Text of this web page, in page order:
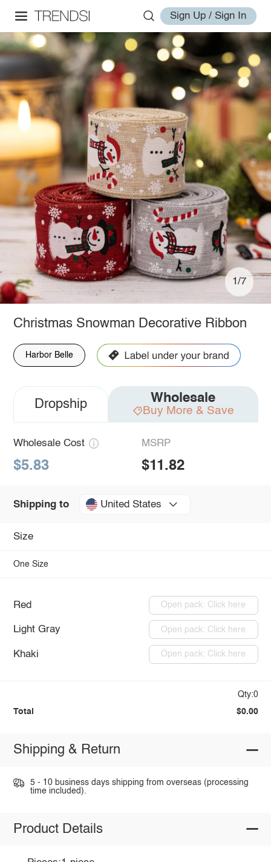
Sign Up / Sign In
1/7
Christmas Snowman Decorative Ribbon
Harbor Belle
Dropship Wholesale
Buy More & Save
Wholesale Cost
$5.83
MSRP
$11.82
Shipping to United States
Size
One Size
Red Open pack: Click here
Light Gray Open pack: Click here
Khaki Open pack: Click here
Qty:0
Total $0.00
Shipping & Return
5 - 10 business days shipping from overseas (processing
time included).
Product Details